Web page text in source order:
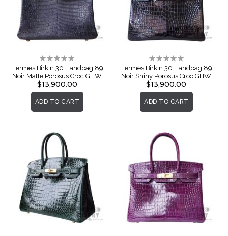
Rating:
0%
Hermes Birkin 30 Handbag 89
Noir Matte Porosus Croc GHW
$13,900.00
ADD TO CART
Rating:
0%
Hermes Birkin 30 Handbag 89
Noir Shiny Porosus Croc GHW
$13,900.00
ADD TO CART